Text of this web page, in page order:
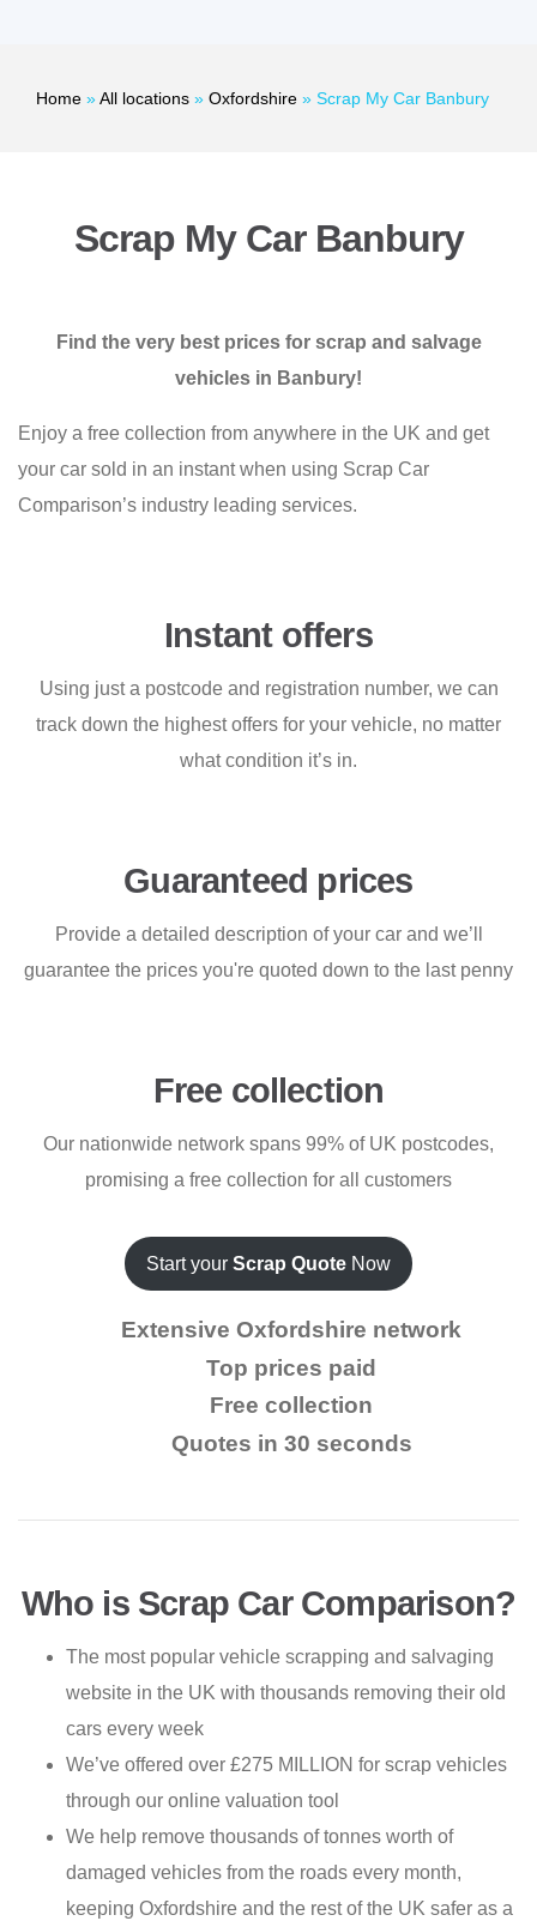
Home »All locations » Oxfordshire » Scrap My Car Banbury
Scrap My Car Banbury
Find the very best prices for scrap and salvage
vehicles in Banbury!
Enjoy a free collection from anywhere in the UK and get
your car sold in an instant when using Scrap Car
Comparison’s industry leading services.
Instant offers
Using just a postcode and registration number, we can
track down the highest offers for your vehicle, no matter
what condition it’s in.
Guaranteed prices
Provide a detailed description of your car and we’ll
guarantee the prices you're quoted down to the last penny
Free collection
Our nationwide network spans 99% of UK postcodes,
promising a free collection for all customers
Start your Scrap Quote Now
Extensive Oxfordshire network
Top prices paid
Free collection
Quotes in 30 seconds
Who is Scrap Car Comparison?
The most popular vehicle scrapping and salvaging
website in the UK with thousands removing their old
cars every week
We’ve offered over £275 MILLION for scrap vehicles
through our online valuation tool
We help remove thousands of tonnes worth of
damaged vehicles from the roads every month,
keeping Oxfordshire and the rest of the UK safer as a